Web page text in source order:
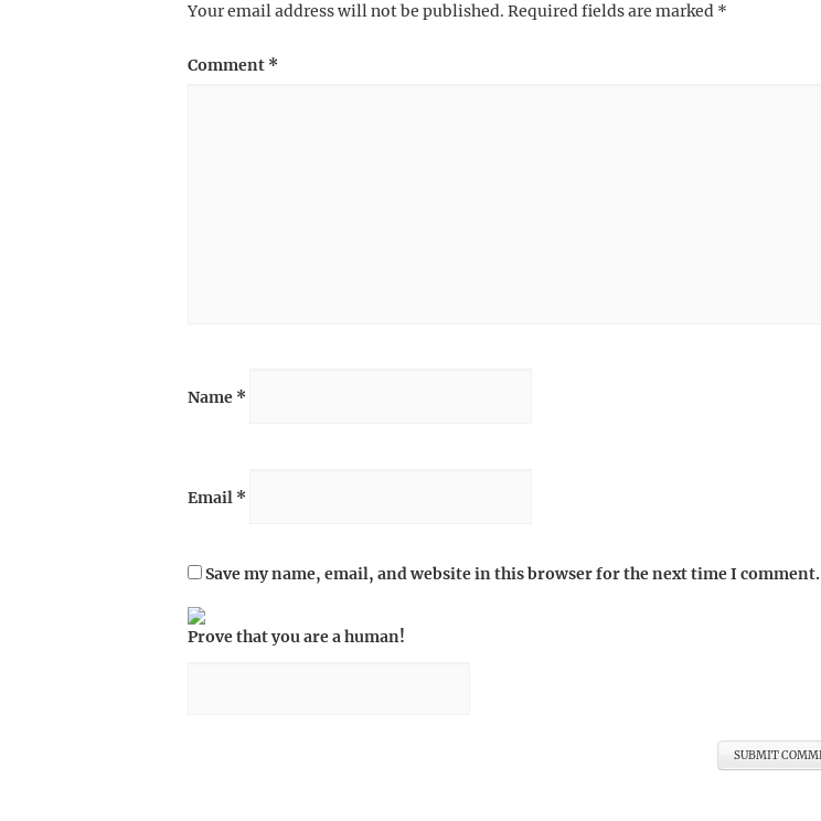
Your email address will not be published. Required fields are marked *
Comment *
Name *
Email *
Save my name, email, and website in this browser for the next time I comment.
Prove that you are a human!